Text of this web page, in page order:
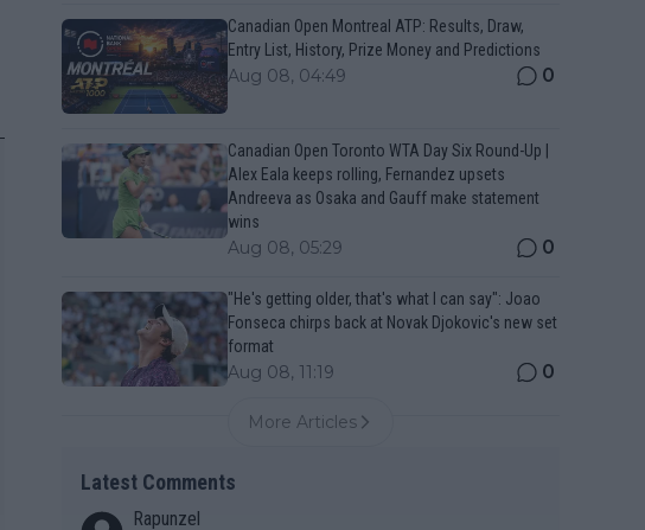
Canadian Open Montreal ATP: Results, Draw,
Entry List, History, Prize Money and Predictions
Aug 08, 04:49 0
Canadian Open Toronto WTA Day Six Round-Up |
Alex Eala keeps rolling, Fernandez upsets
Andreeva as Osaka and Gauff make statement
wins
Aug 08, 05:29 0
"He's getting older, that's what I can say": Joao
Fonseca chirps back at Novak Djokovic's new set
format
Aug 08, 11:19 0
More Articles
Latest Comments
Rapunzel